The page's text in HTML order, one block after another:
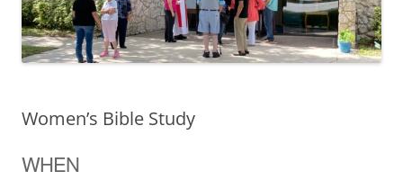
Women’s Bible Study
WHEN